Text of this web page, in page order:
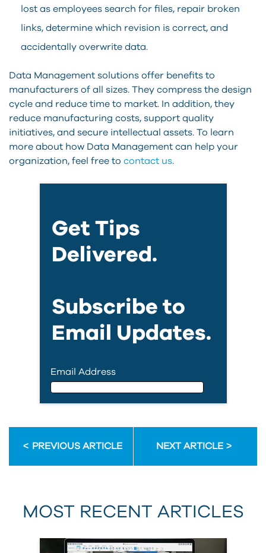
lost as employees search for files, repair broken
links, determine which revision is correct, and
accidentally overwrite data.
Data Management solutions offer benefits to
manufacturers of all sizes. They compress the design
cycle and reduce time to market. In addition, they
reduce manufacturing costs, support quality
initiatives, and secure intellectual assets. To learn
more about how Data Management can help your
organization, feel free to contact us.
Get Tips
Delivered.
Subscribe to
Email Updates.
Email Address
First Name
Last Name
PREVIOUS ARTICLE NEXT ARTICLE
MOST RECENT ARTICLES